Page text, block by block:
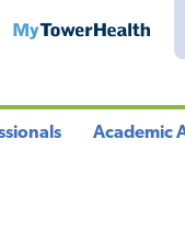
MyTowerHealth
Academic